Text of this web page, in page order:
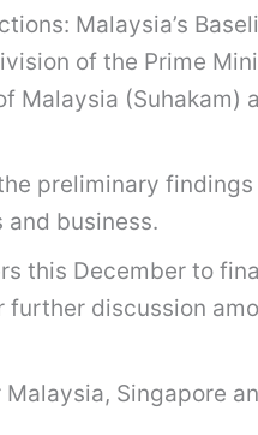
Malaysia’s
of the Prime
Malaysia (Suhakam)
preliminary
business.
this December to
discussion
Singapore